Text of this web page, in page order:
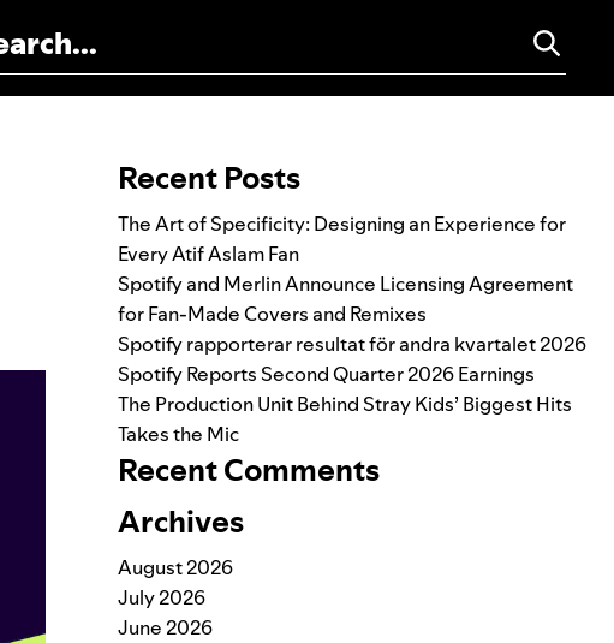
Recent Posts
The Art of Specificity: Designing an Experience for
Every Atif Aslam Fan
Spotify and Merlin Announce Licensing Agreement
for Fan-Made Covers and Remixes
Spotify rapporterar resultat för andra kvartalet 2026
Spotify Reports Second Quarter 2026 Earnings
The Production Unit Behind Stray Kids’ Biggest Hits
Takes the Mic
Recent Comments
Archives
August 2026
July 2026
June 2026